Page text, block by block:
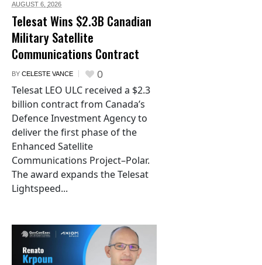
AUGUST 6, 2026
Telesat Wins $2.3B Canadian
Military Satellite
Communications Contract
BY CELESTE VANCE 0
Telesat LEO ULC received a $2.3
billion contract from Canada’s
Defence Investment Agency to
deliver the first phase of the
Enhanced Satellite
Communications Project–Polar.
The award expands the Telesat
Lightspeed...